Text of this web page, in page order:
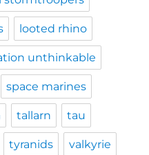
looted rhino
unthinkable
space marines
tallarn tau
tyranids valkyrie